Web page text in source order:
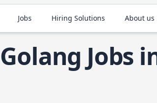
Jobs Hiring Solutions About us
Golang Jobs